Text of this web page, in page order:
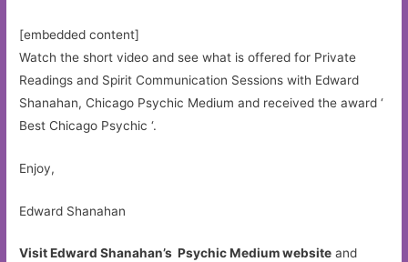
[embedded content]
Watch the short video and see what is offered for Private
Readings and Spirit Communication Sessions with Edward
Shanahan, Chicago Psychic Medium and received the award ‘
Best Chicago Psychic ‘.
Enjoy,
Edward Shanahan
Visit Edward Shanahan’s Psychic Medium website and